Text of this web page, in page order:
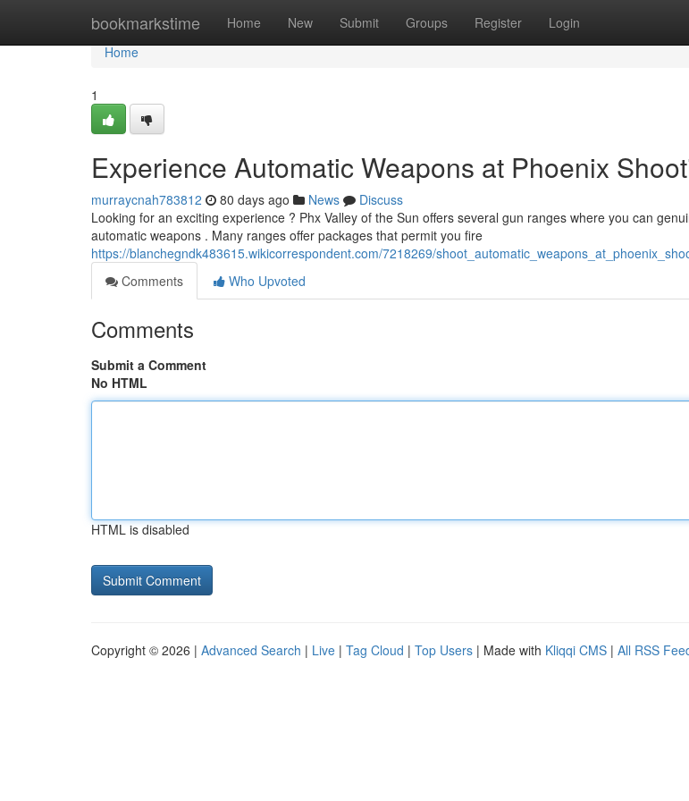
bookmarkstime Home New Submit Groups Register Login
Home
Home
1
Experience Automatic Weapons at Phoenix
murraycnah783812 80 days ago News
Discuss
Looking for an exciting experience ? Phx Valley of the Sun offers several gun ranges where you can
automatic weapons . Many ranges offer packages that permit you fire
https://blanchegndk483615.wikicorrespondent.com/7218269/
Comments
Who Upvoted
Comments
Submit a Comment
No HTML
HTML is disabled
Copyright © 2026 | Advanced Search | Live | Tag Cloud | Top Users | Made with Kliqqi CMS | All RSS